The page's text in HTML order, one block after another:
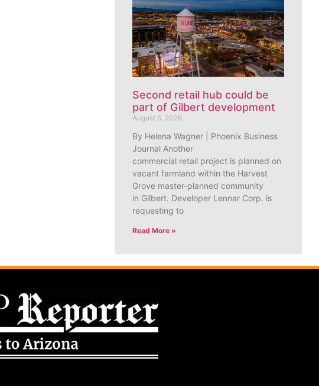
Second retail hub could be
part of Gilbert development
August 5, 2026
By Helena Wagner | Phoenix Business
Journal Another
commercial retail project is planned on
vacant farmland within the Harvest
Grove master-planned community
in Gilbert. Developer Lennar Corp. is
requesting to
Read More »